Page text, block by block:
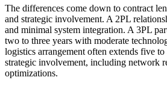
The differences come down to contract
and strategic involvement. A 2PL
and minimal system integration. A 3PL
two to three years with moderate
logistics arrangement often extends five
strategic involvement, including network
optimizations.